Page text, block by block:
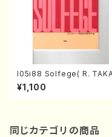
I05i88 Solfege( R.
SHI/Full Score)
¥1,100
同じカテゴリの商品